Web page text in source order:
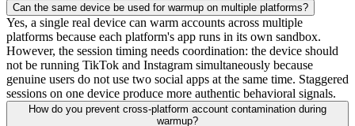
Can the same device be used for warmup on multiple platforms?
Yes, a single real device can warm accounts across multiple
platforms because each platform's app runs in its own sandbox.
However, the session timing needs coordination: the device should
not be running TikTok and Instagram simultaneously because
genuine users do not use two social apps at the same time. Staggered
sessions on one device produce more authentic behavioral signals.
How do you prevent cross-platform account contamination during
warmup?